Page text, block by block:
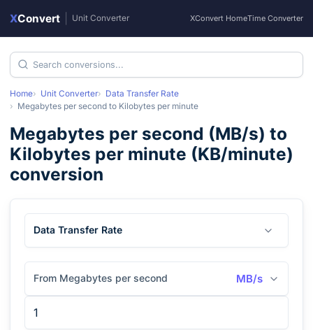
XConvert Unit Converter XConvert HomeTime Converter
Home Unit Converter
Data Transfer Rate
Megabytes per second to Kilobytes per minute
Megabytes per second (MB/s) to
Kilobytes per minute (KB/minute)
conversion
Data Transfer Rate
From Megabytes per second MB/s